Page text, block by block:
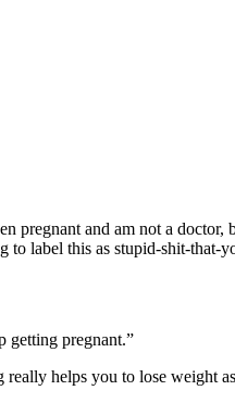
pregnant and am not a
label this as stupid-shit-that-
getting pregnant.”
really helps you to lose weight